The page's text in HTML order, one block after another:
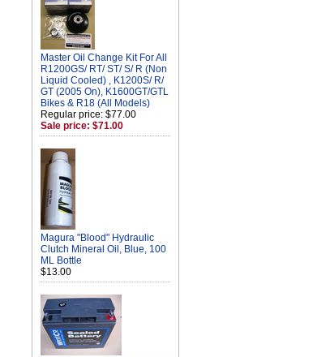
Master Oil Change Kit For All
R1200GS/ RT/ ST/ S/ R (Non
Liquid Cooled) , K1200S/ R/
GT (2005 On), K1600GT/GTL
Bikes & R18 (All Models)
Regular price: $77.00
Sale price: $71.00
Magura "Blood" Hydraulic
Clutch Mineral Oil, Blue, 100
ML Bottle
$13.00